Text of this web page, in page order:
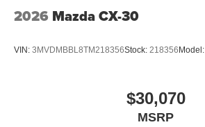
2026 Mazda CX-30
VIN: 3MVDMBBL8TM218356Stock: 218356 Model:
$30,070
MSRP